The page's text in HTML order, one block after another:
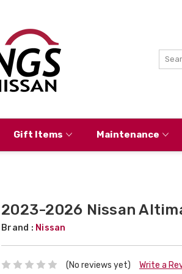
Gift Items Maintenance
2023-2026 Nissan
Brand : Nissan
(No reviews yet) Write a